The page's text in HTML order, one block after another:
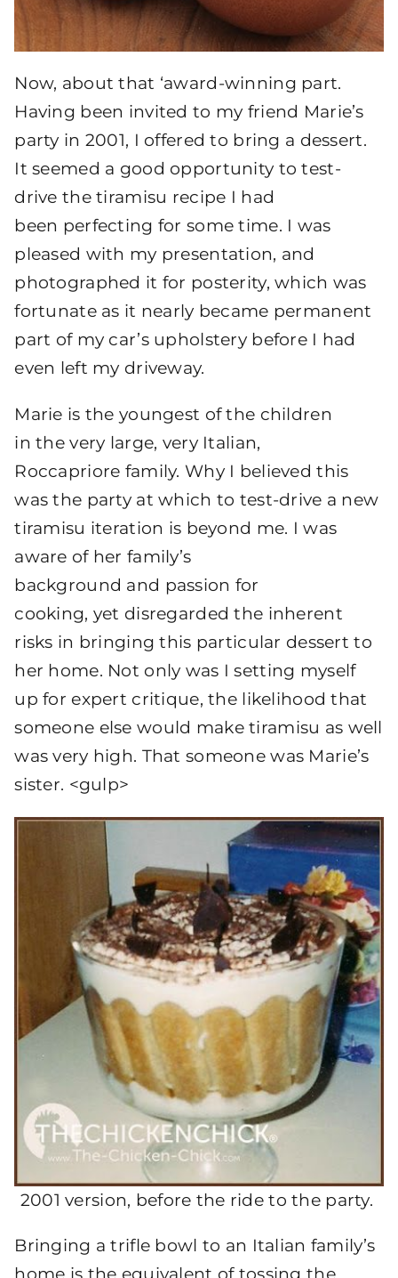
Now, about that ‘award-winning part.
Having been invited to my friend Marie’s
party in 2001, I offered to bring a dessert.
It seemed a good opportunity to test-
drive the tiramisu recipe I had
been perfecting for some time. I was
pleased with my presentation, and
photographed it for posterity, which was
fortunate as it nearly became permanent
part of my car’s upholstery before I had
even left my driveway.
Marie is the youngest of the children
in the very large, very Italian,
Roccapriore family. Why I believed this
was the party at which to test-drive a new
tiramisu iteration is beyond me. I was
aware of her family’s
background and passion for
cooking, yet disregarded the inherent
risks in bringing this particular dessert to
her home. Not only was I setting myself
up for expert critique, the likelihood that
someone else would make tiramisu as well
was very high. That someone was Marie’s
sister. <gulp>
2001 version, before the ride to the party.
Bringing a trifle bowl to an Italian family’s